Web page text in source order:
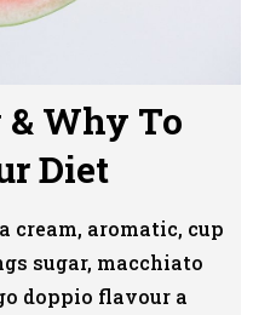
Why To
Diet
cream, aromatic, cup
sugar, macchiato
doppio flavour a